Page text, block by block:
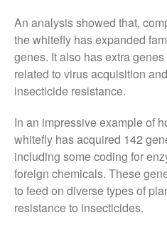
An analysis showed that,
the whitefly has expanded
genes. It also has extra
related to virus acquisition
insecticide resistance.
In an impressive example of
whitefly has acquired 142
including some coding for
foreign chemicals. These
to feed on diverse types of
resistance to insecticides.